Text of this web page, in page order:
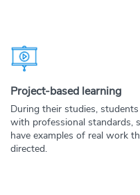
Project-based learning
During their studies,
with professional standards,
have examples of real work
directed.